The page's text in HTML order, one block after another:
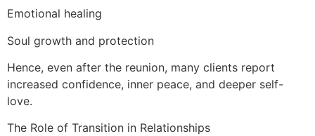
Emotional healing
Soul growth and protection
Hence, even after the reunion, many clients report
increased confidence, inner peace, and deeper self-
love.
The Role of Transition in Relationships